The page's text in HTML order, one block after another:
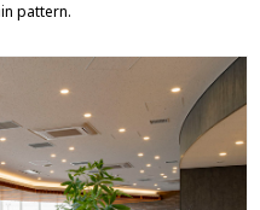
pattern.